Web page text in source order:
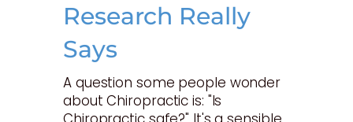
Research Really
Says
A question some people wonder
about Chiropractic is: "Is